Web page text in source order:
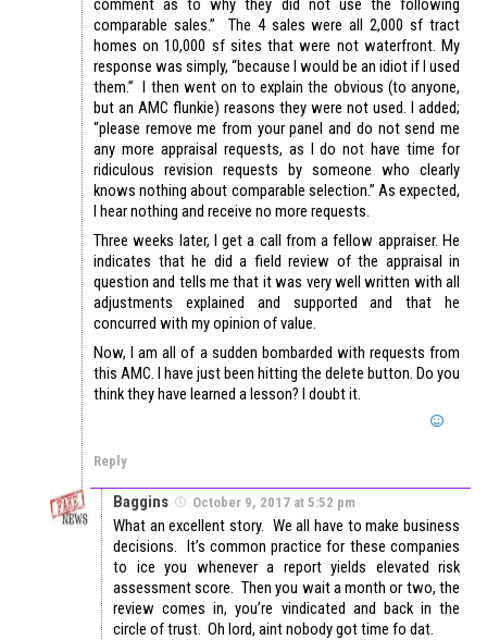
comment as to why they did not use the following
comparable sales.” The 4 sales were all 2,000 sf tract
homes on 10,000 sf sites that were not waterfront. My
response was simply, “because I would be an idiot if I used
them.” I then went on to explain the obvious (to anyone,
but an AMC flunkie) reasons they were not used. I added;
“please remove me from your panel and do not send me
any more appraisal requests, as I do not have time for
ridiculous revision requests by someone who clearly
knows nothing about comparable selection.” As expected,
I hear nothing and receive no more requests.
Three weeks later, I get a call from a fellow appraiser. He
indicates that he did a field review of the appraisal in
question and tells me that it was very well written with all
adjustments explained and supported and that he
concurred with my opinion of value.
Now, I am all of a sudden bombarded with requests from
this AMC. I have just been hitting the delete button. Do you
think they have learned a lesson? I doubt it.
Reply
Baggins October 9, 2017 at 5:52 pm
What an excellent story. We all have to make business
decisions. It’s common practice for these companies
to ice you whenever a report yields elevated risk
assessment score. Then you wait a month or two, the
review comes in, you’re vindicated and back in the
circle of trust. Oh lord, aint nobody got time fo dat.